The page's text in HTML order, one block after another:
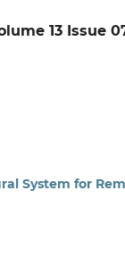
13 Issue
System for